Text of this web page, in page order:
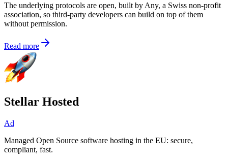
The underlying protocols are open, built by Any, a Swiss non-profit
association, so third-party developers can build on top of them
without permission.
Read more
Stellar Hosted
Ad
Managed Open Source software hosting in the EU: secure,
compliant, fast.